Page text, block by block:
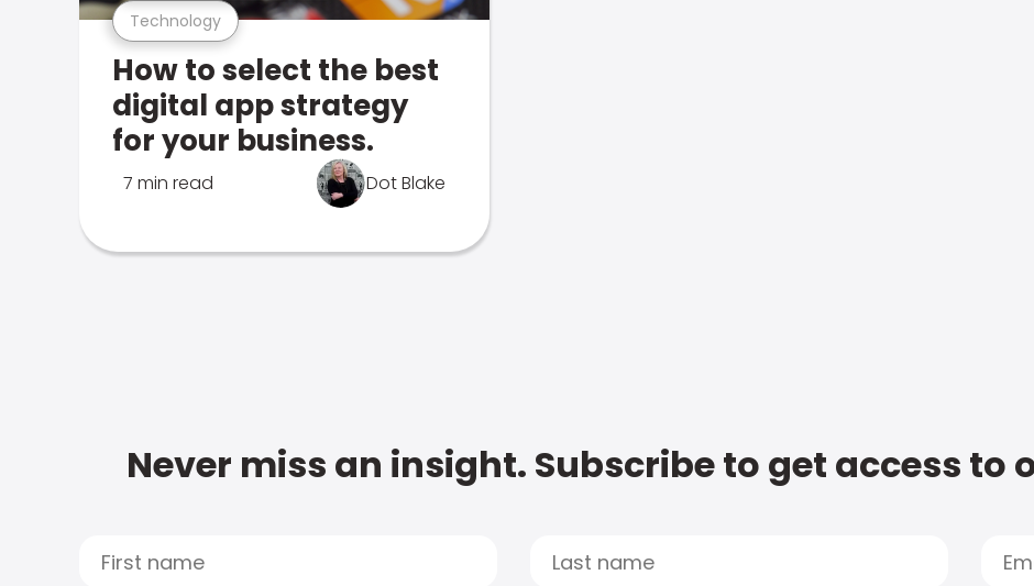
Technology
How to select the best
digital app strategy
for your business.
7 min read Dot Blake
Never miss an insight. Subscribe to get access to